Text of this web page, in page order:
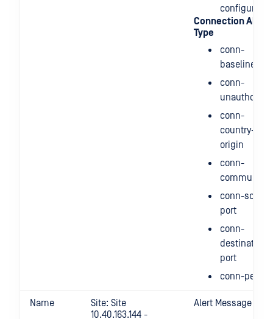
Connection Alert
Type
conn-
baseline
conn-
conn-
country-of-
origin
conn-
conn-
port
conn-
destination-
port
conn-period
Name
Site: Site
10.40.163.144 -
Alert Message